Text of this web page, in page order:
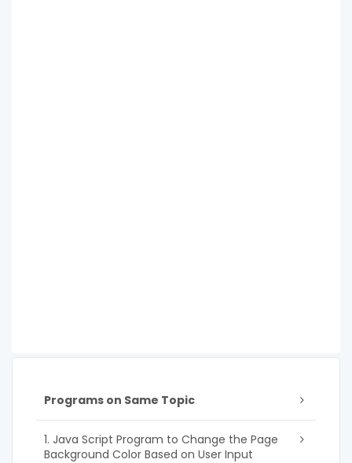
Programs on Same Topic
1. Java Script Program to Change the Page
Background Color Based on User Input